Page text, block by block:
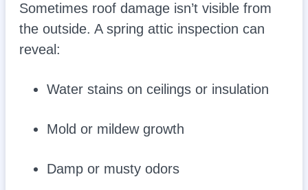
Sometimes roof damage isn’t visible from
the outside. A spring attic inspection can
reveal:
Water stains on ceilings or insulation
Mold or mildew growth
Damp or musty odors